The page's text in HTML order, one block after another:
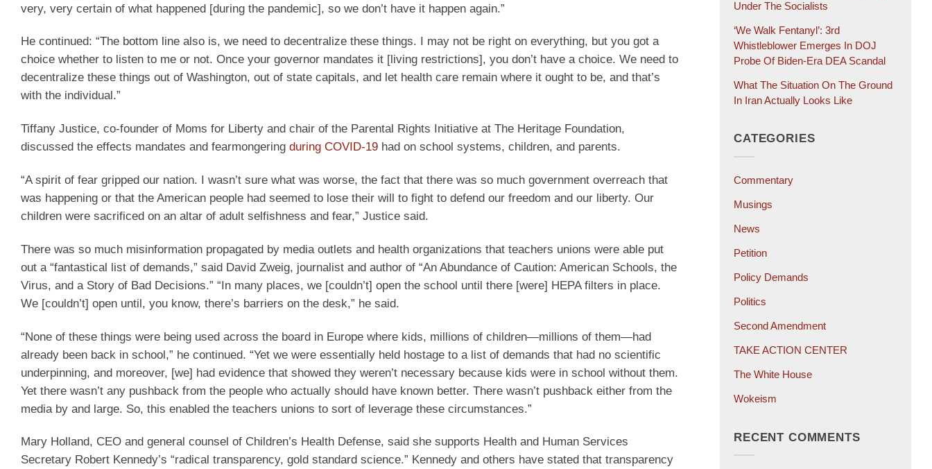
very, very certain of what happened [during the pandemic], so we don’t have it happen again.”
He continued: “The bottom line also is, we need to decentralize these things. I may not be right on everything, but you got a
choice whether to listen to me or not. Once your governor mandates it [living restrictions], you don’t have a choice. We need to
decentralize these things out of Washington, out of state capitals, and let health care remain where it ought to be, and that’s
with the individual.”
Tiffany Justice, co-founder of Moms for Liberty and chair of the Parental Rights Initiative at The Heritage Foundation,
discussed the effects mandates and fearmongering during COVID-19 had on school systems, children, and parents.
“A spirit of fear gripped our nation. I wasn’t sure what was worse, the fact that there was so much government overreach that
was happening or that the American people had seemed to lose their will to fight to defend our freedom and our liberty. Our
children were sacrificed on an altar of adult selfishness and fear,” Justice said.
There was so much misinformation propagated by media outlets and health organizations that teachers unions were able put
out a “fantastical list of demands,” said David Zweig, journalist and author of “An Abundance of Caution: American Schools, the
Virus, and a Story of Bad Decisions.” “In many places, we [couldn’t] open the school until there [were] HEPA filters in place.
We [couldn’t] open until, you know, there’s barriers on the desk,” he said.
“None of these things were being used across the board in Europe where kids, millions of children—millions of them—had
already been back in school,” he continued. “Yet we were essentially held hostage to a list of demands that had no scientific
underpinning, and moreover, [we] had evidence that showed they weren’t necessary because kids were in school without them.
Yet there wasn’t any pushback from the people who actually should have known better. There wasn’t pushback either from the
media by and large. So, this enabled the teachers unions to sort of leverage these circumstances.”
Mary Holland, CEO and general counsel of Children’s Health Defense, said she supports Health and Human Services
Secretary Robert Kennedy’s “radical transparency, gold standard science.” Kennedy and others have stated that transparency
Under The Socialists
‘We Walk Fentanyl’: 3rd
Whistleblower Emerges In DOJ
Probe Of Biden-Era DEA Scandal
What The Situation On The Ground
In Iran Actually Looks Like
CATEGORIES
Commentary
Musings
News
Petition
Policy Demands
Politics
Second Amendment
TAKE ACTION CENTER
The White House
Wokeism
RECENT COMMENTS